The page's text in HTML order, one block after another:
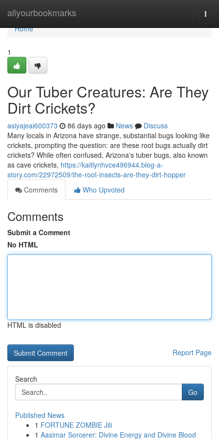
allyourbookmarks
Home
Home
1
Our Tuber Creatures: Are They
Dirt Crickets?
asiyajeai600373 86 days ago News
Discuss
Many locals in Arizona have strange, substantial bugs looking like
crickets, prompting the question: are these root bugs actually dirt
crickets? While often confused, Arizona's tuber bugs, also known
as cave crickets, https://kaitlynhvce496944.blog-a-
story.com/22972509/the-root-insects-are-they-dirt-hopper
Comments
Who Upvoted
Comments
Submit a Comment
No HTML
HTML is disabled
Report Page
Search
Go
Published News
1 FORTUNE ZOMBIE Jili
1 Aasimar Sorcerer: Divine Energy and Divine Blood